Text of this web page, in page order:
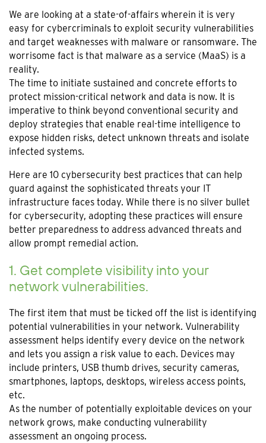
We are looking at a state-of-affairs wherein it is very
easy for cybercriminals to exploit security vulnerabilities
and target weaknesses with malware or ransomware. The
worrisome fact is that malware as a service (MaaS) is a
reality.
The time to initiate sustained and concrete efforts to
protect mission-critical network and data is now. It is
imperative to think beyond conventional security and
deploy strategies that enable real-time intelligence to
expose hidden risks, detect unknown threats and isolate
infected systems.
Here are 10 cybersecurity best practices that can help
guard against the sophisticated threats your IT
infrastructure faces today. While there is no silver bullet
for cybersecurity, adopting these practices will ensure
better preparedness to address advanced threats and
allow prompt remedial action.
1. Get complete visibility into your
network vulnerabilities.
The first item that must be ticked off the list is identifying
potential vulnerabilities in your network. Vulnerability
assessment helps identify every device on the network
and lets you assign a risk value to each. Devices may
include printers, USB thumb drives, security cameras,
smartphones, laptops, desktops, wireless access points,
etc.
As the number of potentially exploitable devices on your
network grows, make conducting vulnerability
assessment an ongoing process.